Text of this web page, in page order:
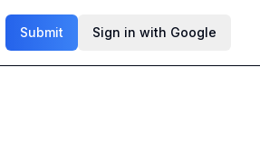
Submit Sign in with Google